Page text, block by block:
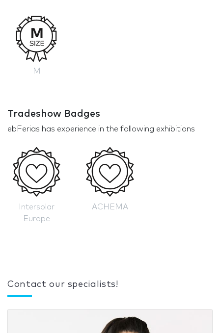
M
Tradeshow Badges
ebFerias has experience in the following exhibitions
Intersolar
Europe
ACHEMA
Contact our specialists!